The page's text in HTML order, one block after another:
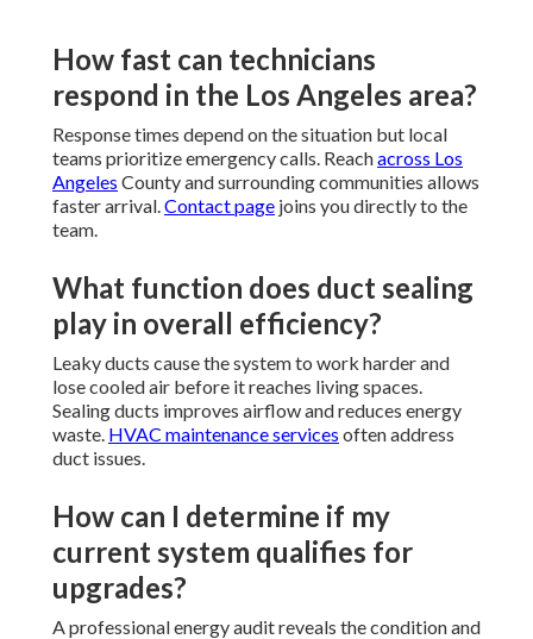
How fast can technicians
respond in the Los Angeles area?
Response times depend on the situation but local
teams prioritize emergency calls. Reachacross Los
Angeles County and surrounding communities allows
faster arrival.Contact page joins you directly to the
team.
What function does duct sealing
play in overall efficiency?
Leaky ducts cause the system to work harder and
lose cooled air before it reaches living spaces.
Sealing ducts improves airflow and reduces energy
waste. HVAC maintenance services often address
duct issues.
How can I determine if my
current system qualifies for
upgrades?
A professional energy audit reveals the condition and